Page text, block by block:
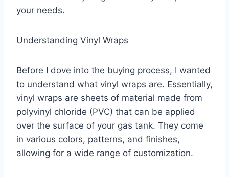
your needs.
Understanding Vinyl Wraps
Before I dove into the buying process, I wanted
to understand what vinyl wraps are. Essentially,
vinyl wraps are sheets of material made from
polyvinyl chloride (PVC) that can be applied
over the surface of your gas tank. They come
in various colors, patterns, and finishes,
allowing for a wide range of customization.